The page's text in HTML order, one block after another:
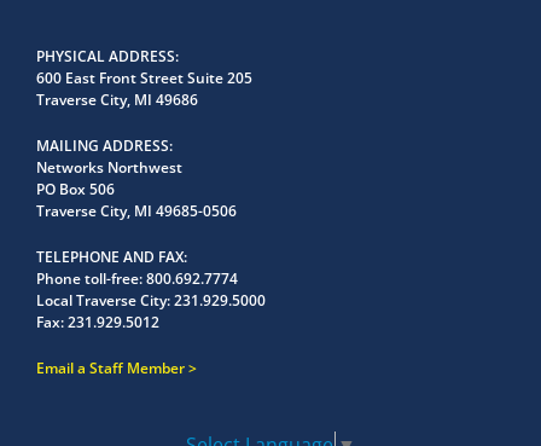
PHYSICAL ADDRESS
600 East Front Street Suite 205
Traverse City, MI 49686
MAILING ADDRESS
Networks Northwest
PO Box 506
Traverse City, MI 49685-0506
TELEPHONE AND FAX
Phone toll-free:800.692.7774
Local Traverse City:231.929.5000
Fax:231.929.5012
Email a Staff Member